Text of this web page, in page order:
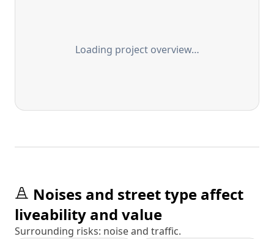
Loading project overview…
Noises and street type affect
liveability and value
Surrounding risks: noise and traffic.